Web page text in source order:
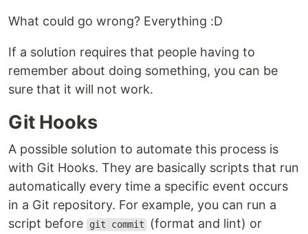
What could go wrong? Everything :D
If a solution requires that people having to
remember about doing something, you can be
sure that it will not work.
Git Hooks
A possible solution to automate this process is
with Git Hooks. They are basically scripts that run
automatically every time a specific event occurs
in a Git repository. For example, you can run a
script before
git commit
(format and lint) or